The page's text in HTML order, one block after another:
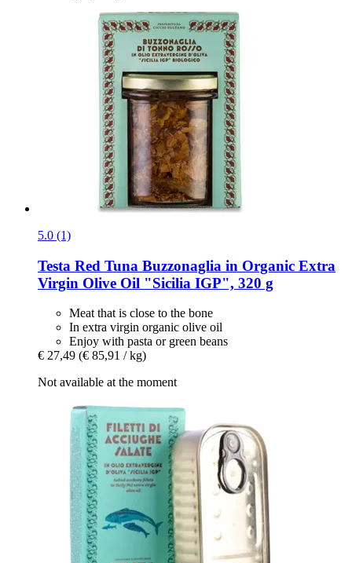
5.0 (1)
Testa Red Tuna Buzzonaglia in Organic Extra
Virgin Olive Oil "Sicilia IGP", 320 g
Meat that is close to the bone
In extra virgin organic olive oil
Enjoy with pasta or green beans
€ 27,49 (€ 85,91 / kg)
Not available at the moment